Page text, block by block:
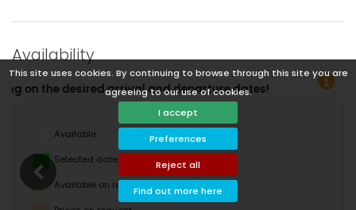
This site uses cookies. By continuing to browse through this site you are
agreeing to our use of cookies.
I accept
Preferences
Reject all
Find out more here
Availability
departure dates!
Available
Selected dates
Available on request